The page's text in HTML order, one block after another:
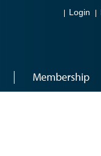
Login
Membership